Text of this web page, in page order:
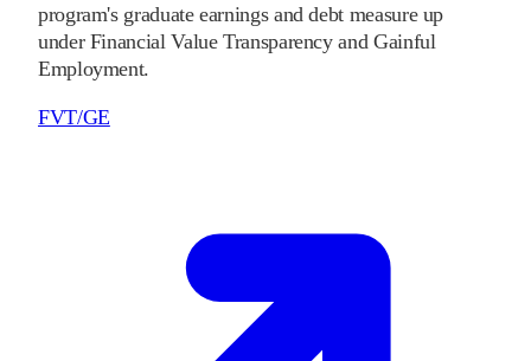
program's graduate earnings and debt measure up
under Financial Value Transparency and Gainful
Employment.
FVT/GE